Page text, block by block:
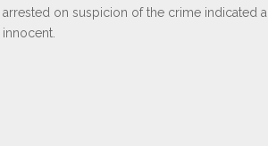
arrested on suspicion of the crime indicated
innocent.